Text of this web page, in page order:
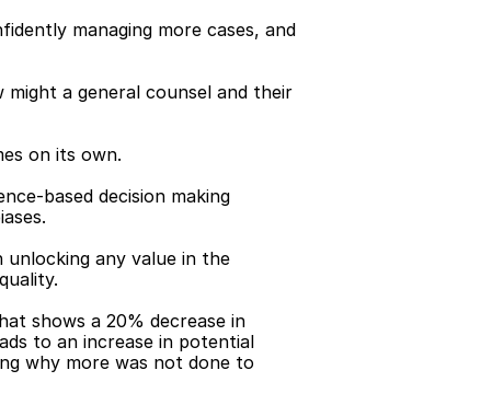
managing more cases, and
a general counsel and their
on its own.
based decision making
any value in the
shows a 20% decrease in
to an increase in potential
why more was not done to